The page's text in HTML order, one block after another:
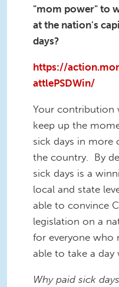
"mom power" to
at the nation's
days?
https://
attlePSDWin/
Your contribution
keep up the
sick days in more
the country. By
sick days is a
local and state
able to convince
legislation on a
for everyone who
able to take a day
Why paid sick